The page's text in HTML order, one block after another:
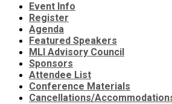
Event Info
Register
Agenda
Featured Speakers
MLI Advisory Council
Sponsors
Attendee List
Conference Materials
Cancellations/